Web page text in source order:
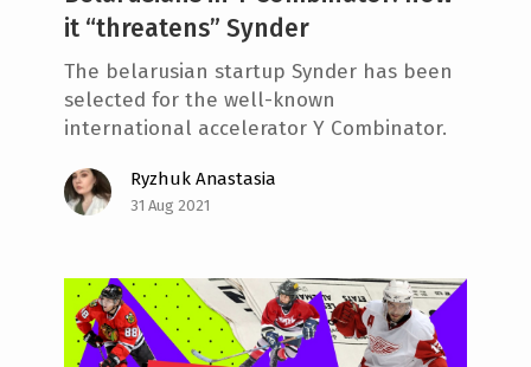
it “threatens” Synder
The belarusian startup Synder has been
selected for the well-known
international accelerator Y Combinator.
Ryzhuk Anastasia
31 Aug 2021